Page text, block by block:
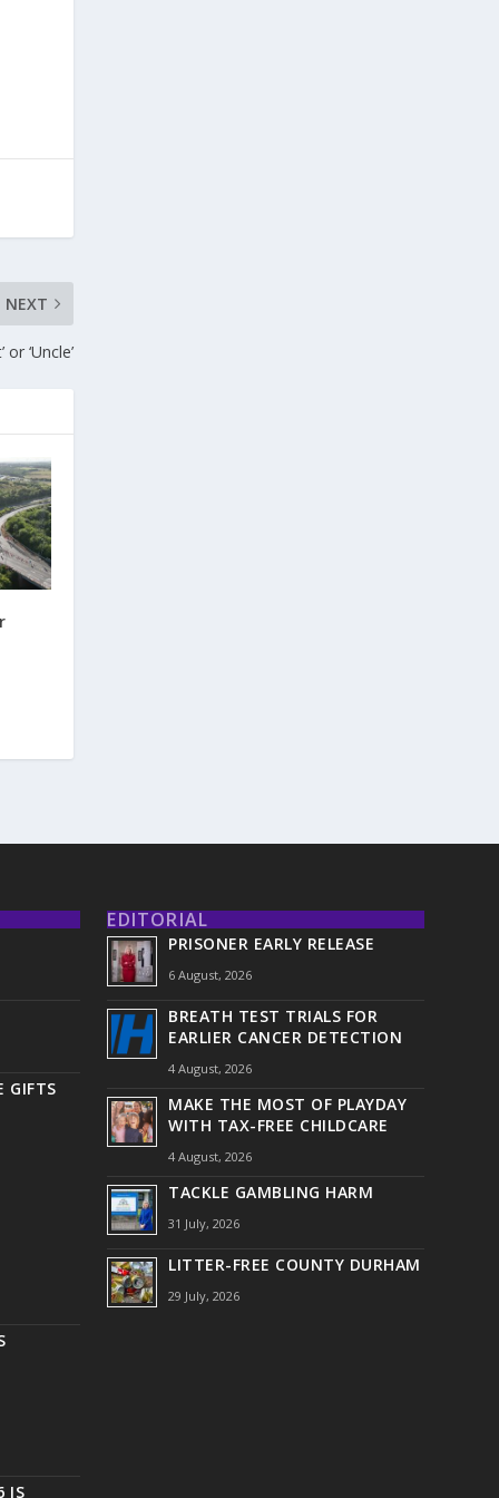
NEXT
‘Uncle’
GIFTS
IS
EDITORIAL
PRISONER EARLY RELEASE
6 August, 2026
BREATH TEST TRIALS FOR
EARLIER CANCER DETECTION
4 August, 2026
MAKE THE MOST OF PLAYDAY
WITH TAX-FREE CHILDCARE
4 August, 2026
TACKLE GAMBLING HARM
31 July, 2026
LITTER-FREE COUNTY DURHAM
29 July, 2026